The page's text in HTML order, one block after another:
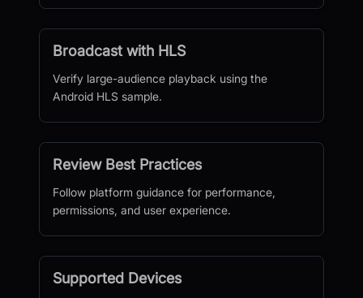
Broadcast with HLS
Verify large-audience playback using the
Android HLS sample.
Review Best Practices
Follow platform guidance for performance,
permissions, and user experience.
Supported Devices